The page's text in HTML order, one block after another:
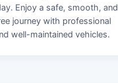
Enjoy a safe, smooth, and
journey with professional
well-maintained vehicles.